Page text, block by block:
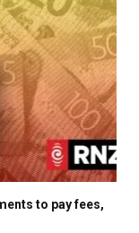
to pay fees,